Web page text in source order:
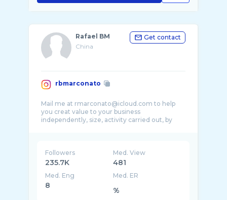
Rafael BM
China
Get contact
rbmarconato
Mail me at rmarconato@icloud.com to help
you creat value to your business
independently, size, activity carried out, by
Followers
235.7K
Med. View
481
Med. Eng
8
Med. ER
%